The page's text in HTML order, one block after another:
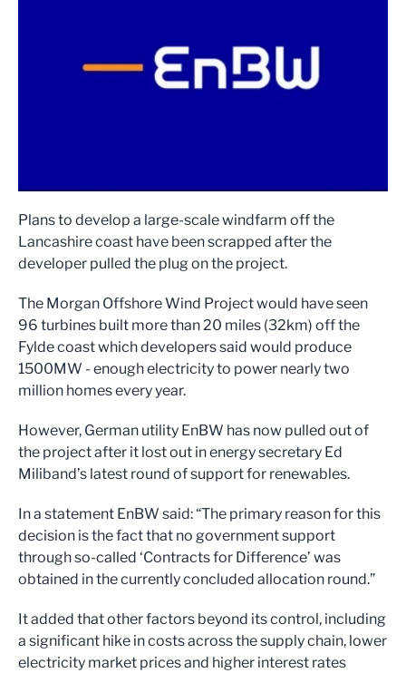
Plans to develop a large-scale windfarm off the
Lancashire coast have been scrapped after the
developer pulled the plug on the project.
The Morgan Offshore Wind Project would have seen
96 turbines built more than 20 miles (32km) off the
Fylde coast which developers said would produce
1500MW - enough electricity to power nearly two
million homes every year.
However, German utility EnBW has now pulled out of
the project after it lost out in energy secretary Ed
Miliband’s latest round of support for renewables.
In a statement EnBW said: “The primary reason for this
decision is the fact that no government support
through so-called ‘Contracts for Difference’ was
obtained in the currently concluded allocation round.”
It added that other factors beyond its control, including
a significant hike in costs across the supply chain, lower
electricity market prices and higher interest rates